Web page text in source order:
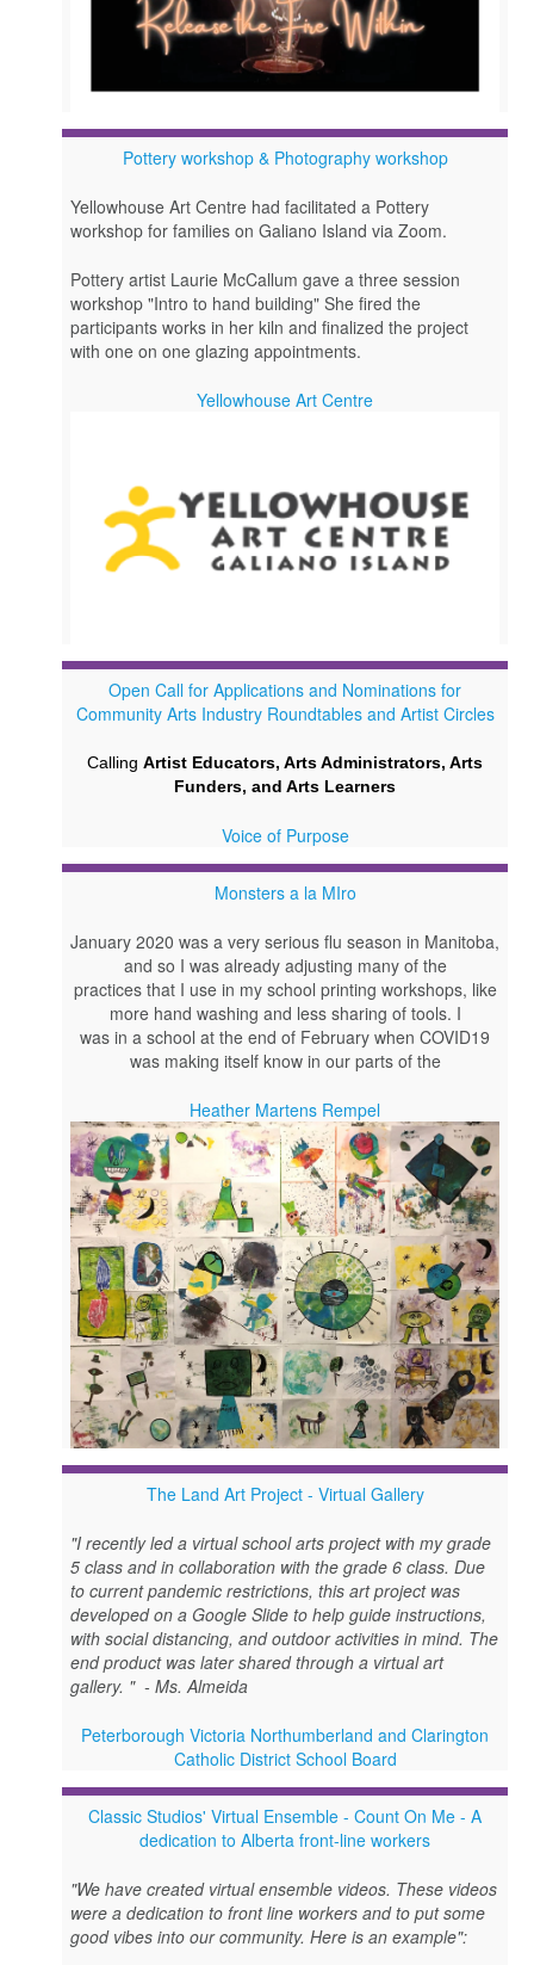
Pottery workshop & Photography workshop
Yellowhouse Art Centre had facilitated a Pottery
workshop for families on Galiano Island via Zoom.
Pottery artist Laurie McCallum gave a three session
workshop "Intro to hand building" She fired the
participants works in her kiln and finalized the project
with one on one glazing appointments.
Yellowhouse Art Centre
Open Call for Applications and Nominations for
Community Arts Industry Roundtables and Artist Circles
Calling Artist Educators, Arts Administrators, Arts
Funders, and Arts Learners
Voice of Purpose
Monsters a la MIro
January 2020 was a very serious flu season in Manitoba,
and so I was already adjusting many of the
practices that I use in my school printing workshops, like
more hand washing and less sharing of tools. I
was in a school at the end of February when COVID19
was making itself know in our parts of the
Heather Martens Rempel
The Land Art Project - Virtual Gallery
"I recently led a virtual school arts project with my grade
5 class and in collaboration with the grade 6 class. Due
to current pandemic restrictions, this art project was
developed on a Google Slide to help guide instructions,
with social distancing, and outdoor activities in mind. The
end product was later shared through a virtual art
gallery. " - Ms. Almeida
Peterborough Victoria Northumberland and Clarington
Catholic District School Board
Classic Studios' Virtual Ensemble - Count On Me - A
dedication to Alberta front-line workers
"We have created virtual ensemble videos. These videos
were a dedication to front line workers and to put some
good vibes into our community. Here is an example":